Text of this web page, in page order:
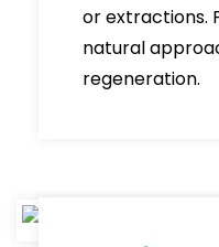
or extractions.
natural
regeneration.